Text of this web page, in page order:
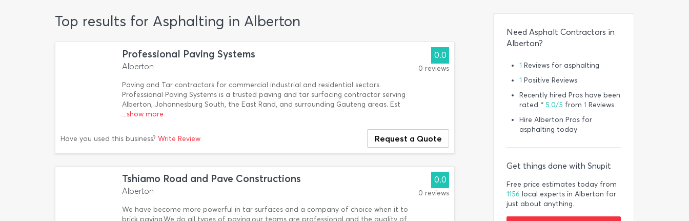
Top results for Asphalting in Alberton
Professional Paving Systems
Alberton
Paving and Tar contractors for commercial industrial and residential sectors.
Professional Paving Systems is a trusted paving and tar surfacing contractor serving
Alberton, Johannesburg South, the East Rand, and surrounding Gauteng areas. Est
...show more
0.0
0 reviews
Have you used this business? Write Review Request a Quote
Tshiamo Road and Pave Constructions
Alberton
We have become more powerful in tar surfaces and a company of choice when it to
brick paving.We do all types of paving,our teams are professional and the quality of
0.0
0 reviews
Need Asphalt Contractors in
Alberton?
1 Reviews for asphalting
1 Positive Reviews
Recently hired Pros have been
rated * 5.0/5 from 1 Reviews
Hire Alberton Pros for
asphalting today
Get things done with Snupit
Free price estimates today from
1156 local experts in Alberton for
just about anything.